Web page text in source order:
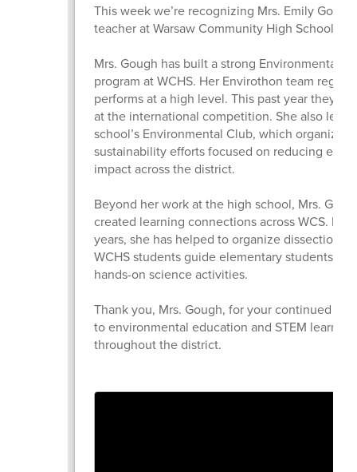
This week we’re recognizing Mrs. Emily
teacher at Warsaw Community High School.
Mrs. Gough has built a strong Environmental
program at WCHS. Her Envirothon team
performs at a high level. This past year they
at the international competition. She also
school’s Environmental Club, which organizes
sustainability efforts focused on reducing
impact across the district.
Beyond her work at the high school, Mrs.
created learning connections across WCS. For
years, she has helped to organize dissection
WCHS students guide elementary students
hands-on science activities.
Thank you, Mrs. Gough, for your continued
to environmental education and STEM learning
throughout the district.